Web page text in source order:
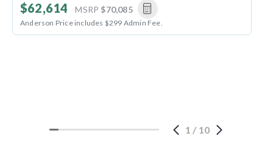
$62,614 MSRP $70,085
Anderson Price includes $299 Admin Fee.
1 / 10